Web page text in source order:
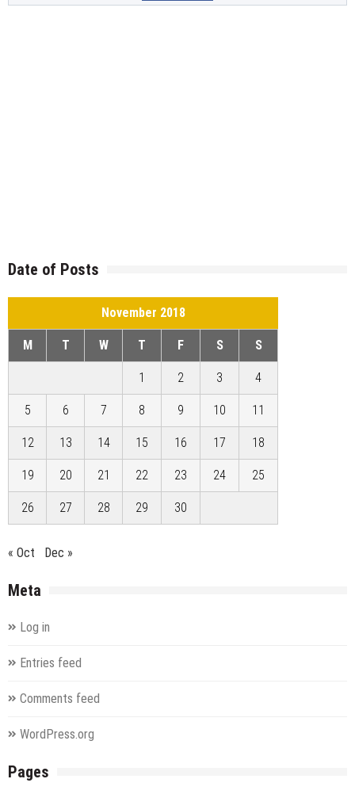
Date of Posts
November 2018
M T W T F S S
1 2 3 4
5 6 7 8 9 10 11
12 13 14 15 16 17 18
19 20 21 22 23 24 25
26 27 28 29 30
« Oct Dec »
Meta
Log in
Entries feed
Comments feed
WordPress.org
Pages